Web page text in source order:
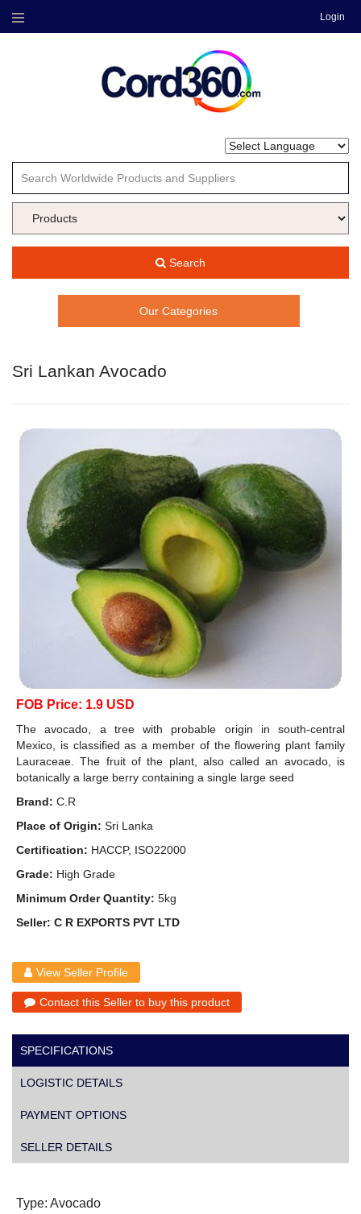
Login
Search
Our Categories
Sri Lankan Avocado
FOB Price: 1.9 USD
The avocado, a tree with probable origin in south-central
Mexico, is classified as a member of the flowering plant family
Lauraceae. The fruit of the plant, also called an avocado, is
botanically a large berry containing a single large seed
Brand: C.R
Place of Origin: Sri Lanka
Certification: HACCP, ISO22000
Grade: High Grade
Minimum Order Quantity: 5kg
Seller: C R EXPORTS PVT LTD
View Seller Profile
Contact this Seller to buy this product
SPECIFICATIONS
LOGISTIC DETAILS
PAYMENT OPTIONS
SELLER DETAILS
Type: Avocado